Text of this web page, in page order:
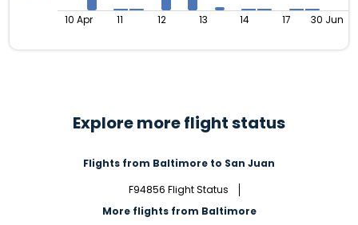
10 Apr 11 12 13 14 17 30 Jun
Explore more flight status
Flights from Baltimore to San Juan
F94856 Flight Status
More flights from Baltimore